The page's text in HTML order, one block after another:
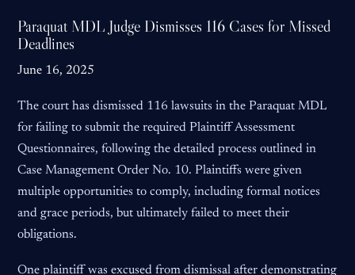
Paraquat MDL Judge Dismisses 116 Cases for Missed
Deadlines
June 16, 2025
The court has dismissed 116 lawsuits in the Paraquat MDL
for failing to submit the required Plaintiff Assessment
Questionnaires, following the detailed process outlined in
Case Management Order No. 10. Plaintiffs were given
multiple opportunities to comply, including formal notices
and grace periods, but ultimately failed to meet their
obligations.
One plaintiff was excused from dismissal after demonstrating